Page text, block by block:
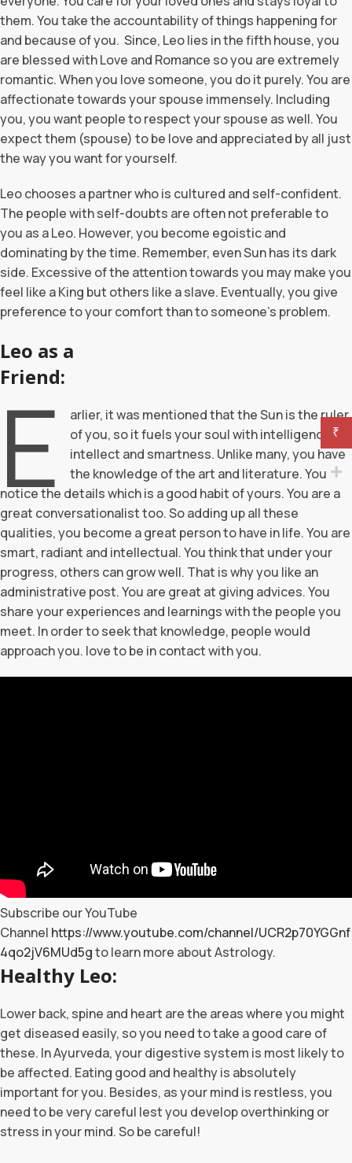
them. You take the accountability of things happening for
and because of you. Since, Leo lies in the fifth house, you
are blessed with Love and Romance so you are extremely
romantic. When you love someone, you do it purely. You are
affectionate towards your spouse immensely. Including
you, you want people to respect your spouse as well. You
expect them (spouse) to be love and appreciated by all just
the way you want for yourself.
Leo chooses a partner who is cultured and self-confident.
The people with self-doubts are often not preferable to
you as a Leo. However, you become egoistic and
dominating by the time. Remember, even Sun has its dark
side. Excessive of the attention towards you may make you
feel like a King but others like a slave. Eventually, you give
preference to your comfort than to someone’s problem.
Leo as a
Friend:
E
arlier, it was mentioned that the Sun is the ruler
of you, so it fuels your soul with intelligence,
intellect and smartness. Unlike many, you have
the knowledge of the art and literature. You
notice the details which is a good habit of yours. You are a
great conversationalist too. So adding up all these
qualities, you become a great person to have in life. You are
smart, radiant and intellectual. You think that under your
progress, others can grow well. That is why you like an
administrative post. You are great at giving advices. You
share your experiences and learnings with the people you
meet. In order to seek that knowledge, people would
approach you. love to be in contact with you.
Subscribe our YouTube
Channel https://www.youtube.com/channel/UCR2p70YGGnf
4qo2jV6MUd5gto learn more about Astrology.
Healthy Leo:
Lower back, spine and heart are the areas where you might
get diseased easily, so you need to take a good care of
these. In Ayurveda, your digestive system is most likely to
be affected. Eating good and healthy is absolutely
important for you. Besides, as your mind is restless, you
need to be very careful lest you develop overthinking or
stress in your mind. So be careful!
₹